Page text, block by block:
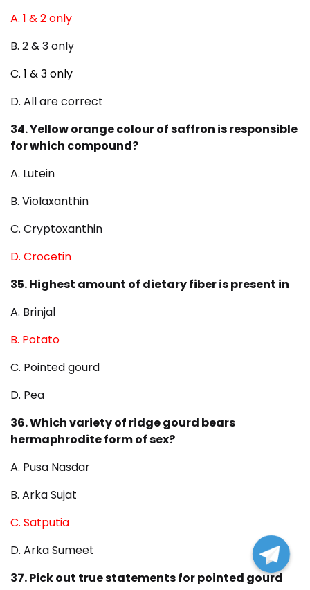
A. 1 & 2 only
B. 2 & 3 only
C. 1 & 3 only
D. All are correct
34. Yellow orange colour of saffron is responsible
for which compound?
A. Lutein
B. Violaxanthin
C. Cryptoxanthin
D. Crocetin
35. Highest amount of dietary fiber is present in
A. Brinjal
B. Potato
C. Pointed gourd
D. Pea
36. Which variety of ridge gourd bears
hermaphrodite form of sex?
A. Pusa Nasdar
B. Arka Sujat
C. Satputia
D. Arka Sumeet
37. Pick out true statements for pointed gourd